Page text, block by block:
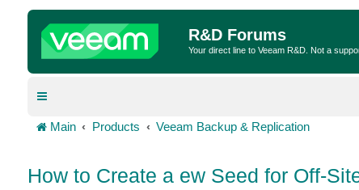
R&D Forums
Your direct line to Veeam R&D. Not a
Main Products Veeam Backup & Replication
How to Create a ew Seed for Off-